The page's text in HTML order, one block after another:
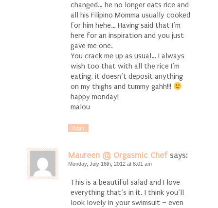
changed… he no longer eats rice and
all his Filipino Momma usually cooked
for him hehe… Having said that I’m
here for an inspiration and you just
gave me one.
You crack me up as usual… I always
wish too that with all the rice I’m
eating, it doesn’t deposit anything
on my thighs and tummy gahh!!!
happy monday!
malou
Reply
Maureen @ Orgasmic Chef says:
Monday, July 16th, 2012 at 8:01 am
This is a beautiful salad and I love
everything that’s in it. I think you’ll
look lovely in your swimsuit – even